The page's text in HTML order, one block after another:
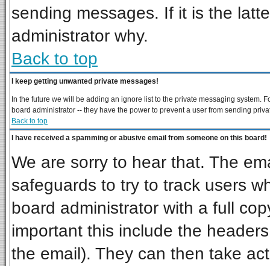
sending messages. If it is the
administrator why.
Back to top
I keep getting unwanted private messages!
In the future we will be adding an ignore list to the private messaging system.
board administrator -- they have the power to prevent a user from sending
Back to top
I have received a spamming or abusive email from someone on this board!
We are sorry to hear that. The
safeguards to try to track users
board administrator with a full
important this include the
the email). They can then take